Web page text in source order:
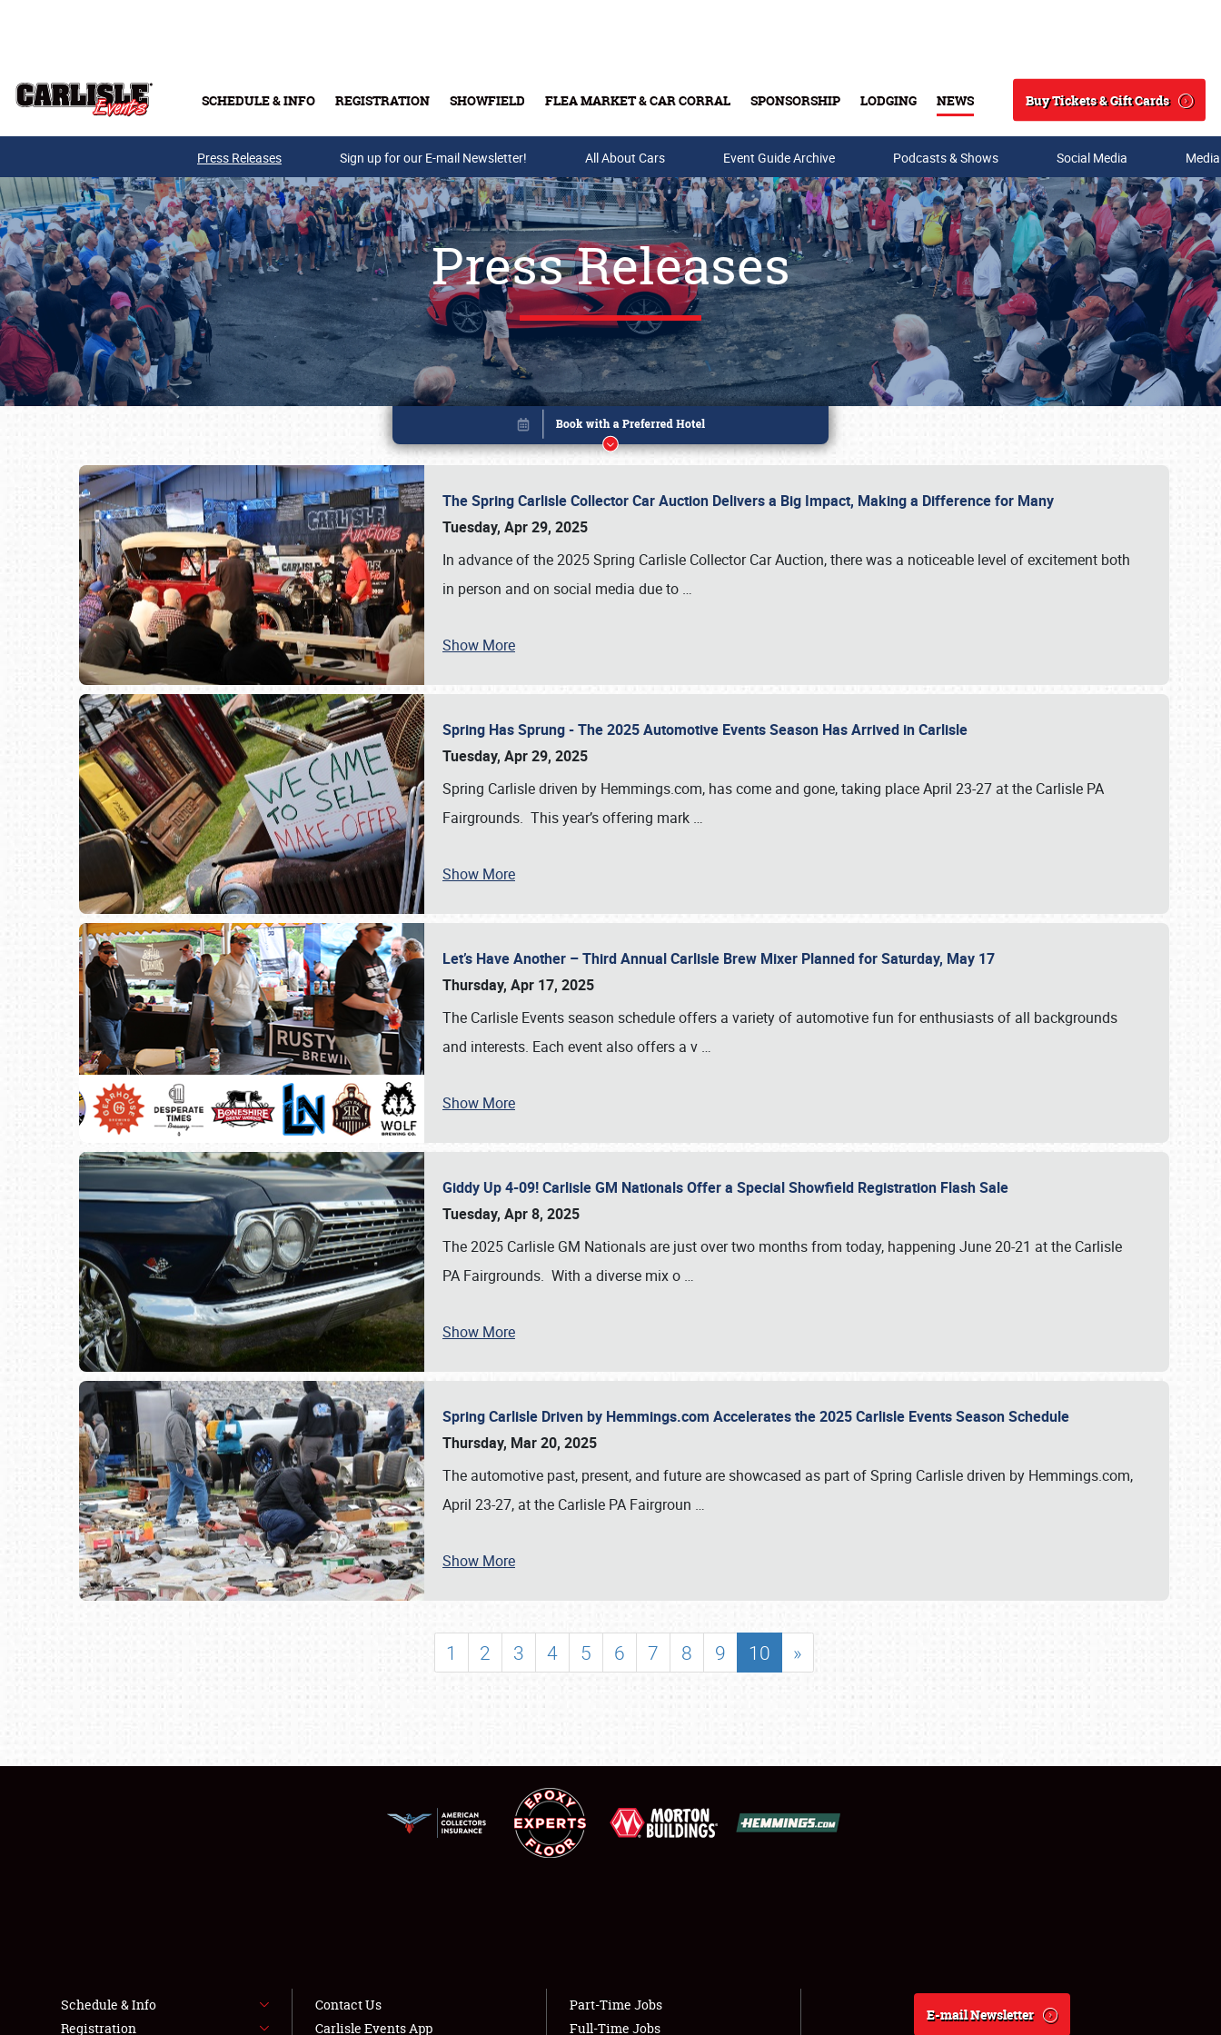
SCHEDULE & INFO REGISTRATION SHOWFIELD FLEA MARKET & CAR CORRAL SPONSORSHIP LODGING NEWS
Search
Buy Tickets & Gift Cards
Buy Tickets & Gift Cards
SCHEDULE & INFO
SHOWFIELD
LODGING
NEWS
Press Releases Sign up for our E-mail Newsletter! All About Cars Event Guide Archive Podcasts & Shows Social Media
Press Releases
The Spring Carlisle Collector Car Auction Delivers a Big Impact, Making a Difference for Many
Tuesday, Apr 29, 2025
In advance of the 2025 Spring Carlisle Collector Car Auction, there was a noticeable level of excitement both
in person and on social media due to …
Show More
Spring Has Sprung - The 2025 Automotive Events Season Has Arrived in Carlisle
Tuesday, Apr 29, 2025
Spring Carlisle driven by Hemmings.com, has come and gone, taking place April 23-27 at the Carlisle PA
Fairgrounds. This year’s offering mark …
Show More
Let’s Have Another – Third Annual Carlisle Brew Mixer Planned for Saturday, May 17
Thursday, Apr 17, 2025
The Carlisle Events season schedule offers a variety of automotive fun for enthusiasts of all backgrounds
and interests. Each event also offers a v …
Show More
Giddy Up 4-09! Carlisle GM Nationals Offer a Special Showfield Registration Flash Sale
Tuesday, Apr 8, 2025
The 2025 Carlisle GM Nationals are just over two months from today, happening June 20-21 at the Carlisle
PA Fairgrounds. With a diverse mix o …
Show More
Spring Carlisle Driven by Hemmings.com Accelerates the 2025 Carlisle Events Season Schedule
Thursday, Mar 20, 2025
The automotive past, present, and future are showcased as part of Spring Carlisle driven by Hemmings.com,
April 23-27, at the Carlisle PA Fairgroun …
Show More
1 2 3 4 5 6 7 8 9 10 »
Book online or call (800) 216-1876
Schedule & Info
Registration
Contact Us
Carlisle Events App
Part-Time Jobs
Full-Time Jobs
E-mail Newsletter